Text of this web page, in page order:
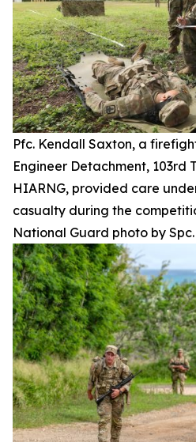
Pfc. Kendall Saxton, a
Engineer Detachment, 103rd
HIARNG, provided care
casualty during the
National Guard photo by